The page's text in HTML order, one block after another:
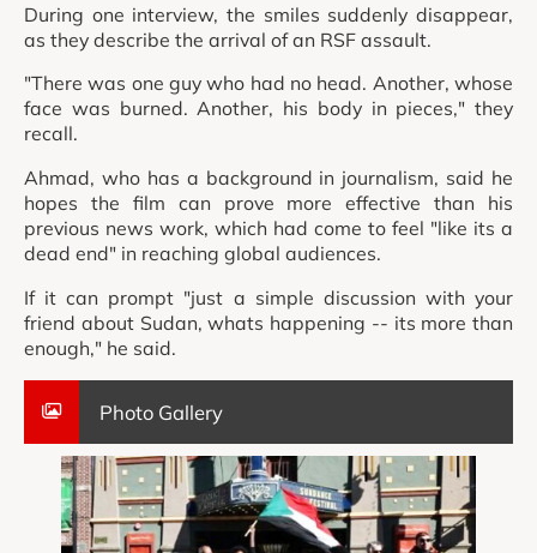
During one interview, the smiles suddenly disappear,
as they describe the arrival of an RSF assault.
"There was one guy who had no head. Another, whose
face was burned. Another, his body in pieces," they
recall.
Ahmad, who has a background in journalism, said he
hopes the film can prove more effective than his
previous news work, which had come to feel "like its a
dead end" in reaching global audiences.
If it can prompt "just a simple discussion with your
friend about Sudan, whats happening -- its more than
enough," he said.
Photo Gallery